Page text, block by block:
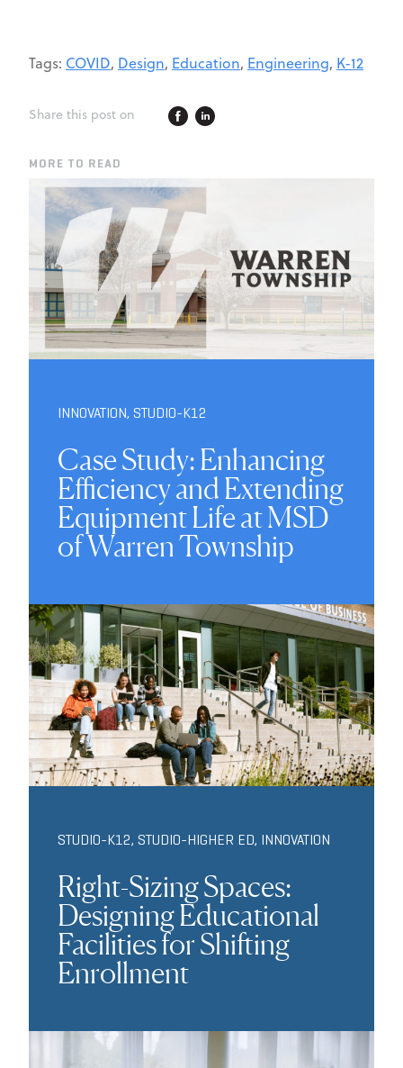
Tags: COVID, Design, Education, Engineering, K-12
Share this post on
MORE TO READ
INNOVATION, STUDIO-K12
Case Study: Enhancing
Efficiency and Extending
Equipment Life at MSD
of Warren Township
STUDIO-K12, STUDIO-HIGHER ED, INNOVATION
Right-Sizing Spaces:
Designing Educational
Facilities for Shifting
Enrollment